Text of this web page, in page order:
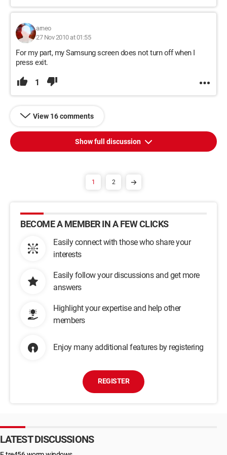
arneo
27 Nov 2010 at 01:55
For my part, my Samsung screen does not turn off when I
press exit.
1
View 16 comments
Show full discussion
1 2
BECOME A MEMBER IN A FEW CLICKS
Easily connect with those who share your
interests
Easily follow your discussions and get more
answers
Highlight your expertise and help other
members
Enjoy many additional features by registering
REGISTER
LATEST DISCUSSIONS